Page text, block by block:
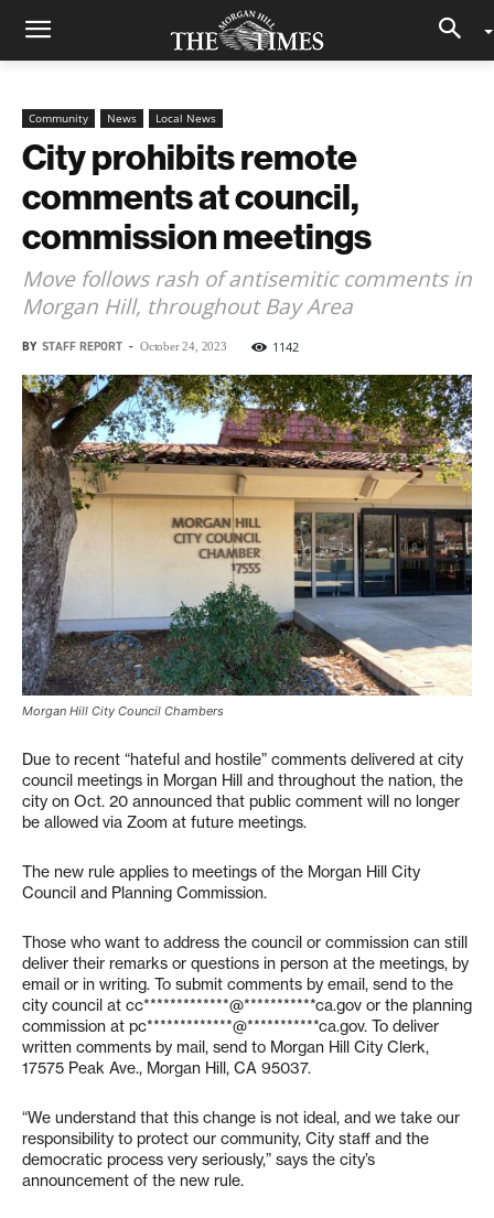
Community News Local News
City prohibits remote
comments at council,
commission meetings
Move follows rash of antisemitic comments in
Morgan Hill, throughout Bay Area
BY STAFF REPORT - October 24, 2023 1142
Morgan Hill City Council Chambers
Due to recent “hateful and hostile” comments delivered at city
council meetings in Morgan Hill and throughout the nation, the
city on Oct. 20 announced that public comment will no longer
be allowed via Zoom at future meetings.
The new rule applies to meetings of the Morgan Hill City
Council and Planning Commission.
Those who want to address the council or commission can still
deliver their remarks or questions in person at the meetings, by
email or in writing. To submit comments by email, send to the
city council at cc*************@***********ca.gov or the planning
commission at pc*************@***********ca.gov. To deliver
written comments by mail, send to Morgan Hill City Clerk,
17575 Peak Ave., Morgan Hill, CA 95037.
“We understand that this change is not ideal, and we take our
responsibility to protect our community, City staff and the
democratic process very seriously,” says the city’s
announcement of the new rule.